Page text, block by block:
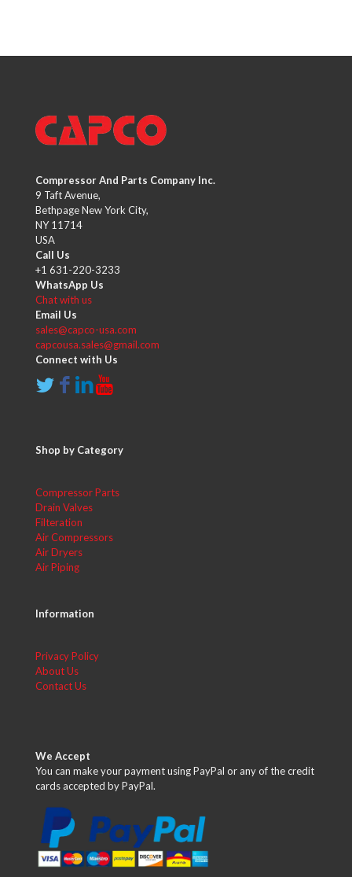
Compressor And Parts Company Inc.
9 Taft Avenue,
Bethpage New York City,
NY 11714
USA
Call Us
+1 631-220-3233
WhatsApp Us
Chat with us
Email Us
sales@capco-usa.com
capcousa.sales@gmail.com
Connect with Us
Shop by Category
Compressor Parts
Drain Valves
Filteration
Air Compressors
Air Dryers
Air Piping
Information
Privacy Policy
About Us
Contact Us
We Accept
You can make your payment using PayPal or any of the credit
cards accepted by PayPal.